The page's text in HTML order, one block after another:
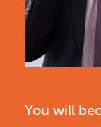
You will